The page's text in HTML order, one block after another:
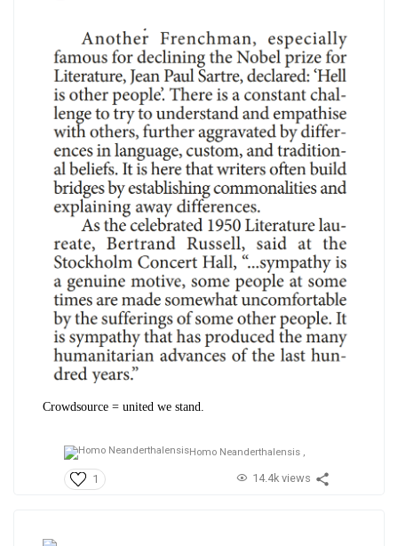
Crowdsource = united we stand.
Homo Neanderthalensis ,
1 14.4k views